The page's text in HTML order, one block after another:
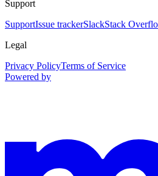
Support
SupportIssue trackerSlackStack
Legal
Privacy PolicyTerms of Service
Powered by